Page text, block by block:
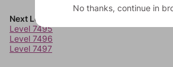
Next Levels
Level 7495
Level 7496
Level 7497
No thanks, continue in